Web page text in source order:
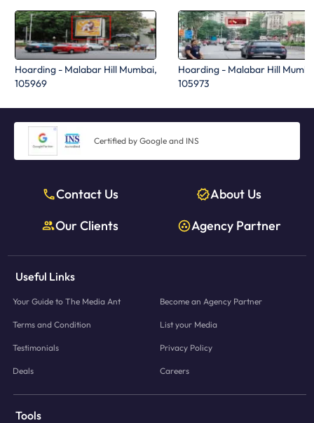
Hoarding - Malabar Hill Mumbai,
105969
Hoarding - Malabar Hill
105973
Certified by Google and INS
Contact Us
About Us
Our Clients
Agency Partner
Useful Links
Your Guide to The Media Ant Become an Agency Partner
Terms and Condition List your Media
Testimonials Privacy Policy
Deals Careers
Tools